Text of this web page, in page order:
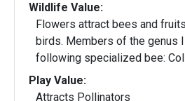
Wildlife Value:
Flowers attract bees and
birds. Members of the genus
following specialized bee:
Play Value:
Attracts Pollinators